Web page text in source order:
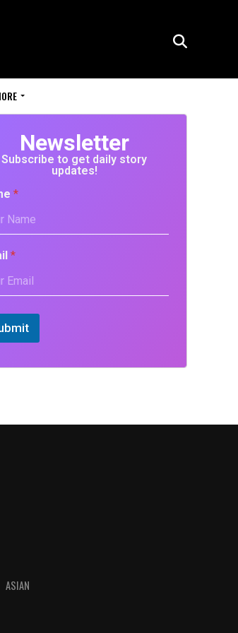
Newsletter
Subscribe to get daily story
updates!
*
*
ASIAN